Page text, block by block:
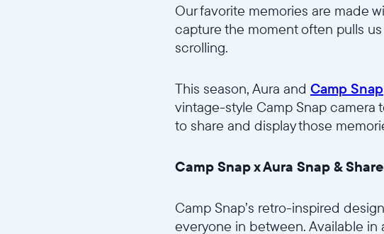
Our favorite memories are made
capture the moment often pulls
scrolling.
This season, Aura and Camp Snap
vintage-style Camp Snap camera
to share and display those
Camp Snap x Aura Snap &
Camp Snap’s retro-inspired
everyone in between. Available